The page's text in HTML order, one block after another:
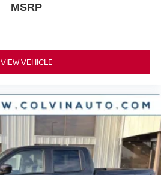
MSRP
VIEW VEHICLE